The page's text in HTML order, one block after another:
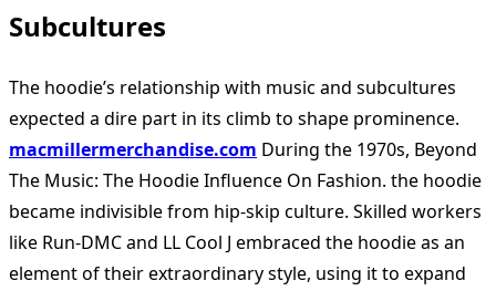
Subcultures
The hoodie’s relationship with music and subcultures
expected a dire part in its climb to shape prominence.
macmillermerchandise.com During the 1970s, Beyond
The Music: The Hoodie Influence On Fashion. the hoodie
became indivisible from hip-skip culture. Skilled workers
like Run-DMC and LL Cool J embraced the hoodie as an
element of their extraordinary style, using it to expand